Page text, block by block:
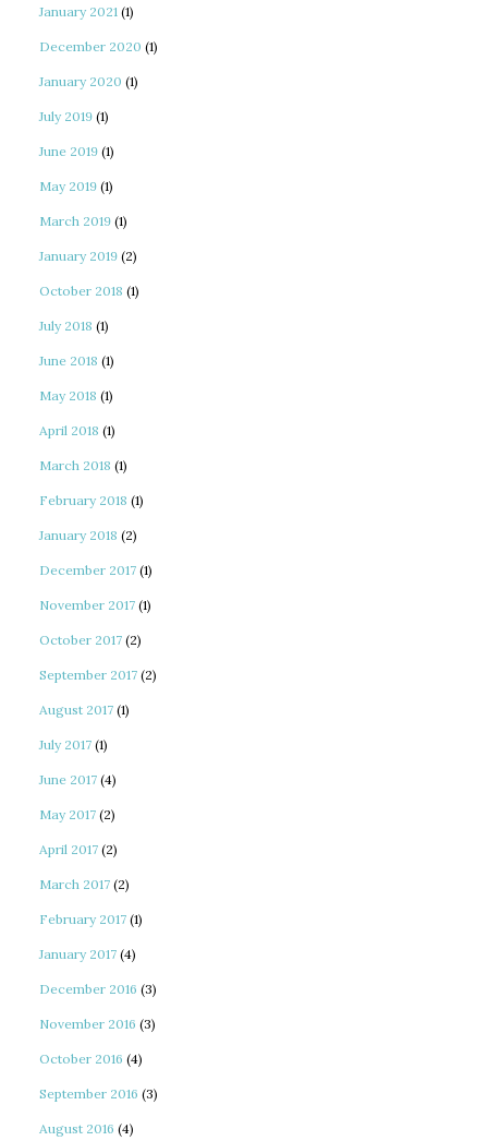
January 2021 (1)
December 2020 (1)
January 2020 (1)
July 2019 (1)
June 2019 (1)
May 2019 (1)
March 2019 (1)
January 2019 (2)
October 2018 (1)
July 2018 (1)
June 2018 (1)
May 2018 (1)
April 2018 (1)
March 2018 (1)
February 2018 (1)
January 2018 (2)
December 2017 (1)
November 2017 (1)
October 2017 (2)
September 2017 (2)
August 2017 (1)
July 2017 (1)
June 2017 (4)
May 2017 (2)
April 2017 (2)
March 2017 (2)
February 2017 (1)
January 2017 (4)
December 2016 (3)
November 2016 (3)
October 2016 (4)
September 2016 (3)
August 2016 (4)